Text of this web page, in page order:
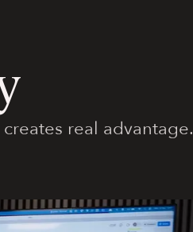
real advantage.